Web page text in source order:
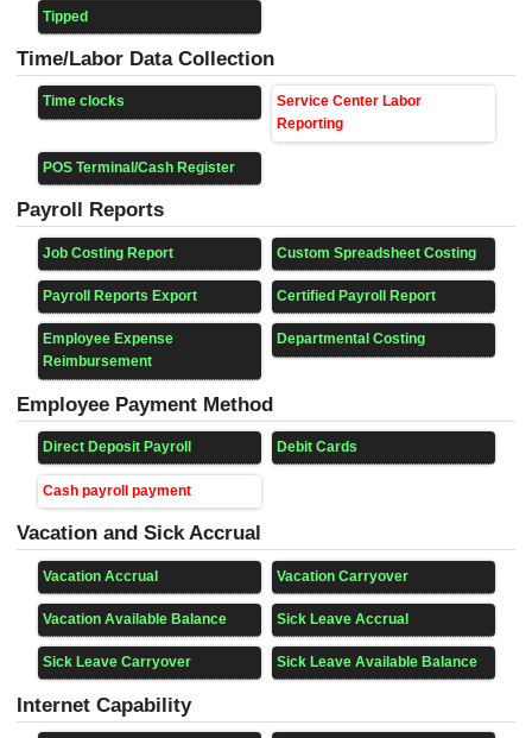
Tipped
Time/Labor Data Collection
Time clocks
Service Center Labor
Reporting
POS Terminal/Cash Register
Payroll Reports
Job Costing Report Custom Spreadsheet Costing
Payroll Reports Export Certified Payroll Report
Employee Expense
Reimbursement
Departmental Costing
Employee Payment Method
Direct Deposit Payroll Debit Cards
Cash payroll payment
Vacation and Sick Accrual
Vacation Accrual Vacation Carryover
Vacation Available Balance Sick Leave Accrual
Sick Leave Carryover Sick Leave Available Balance
Internet Capability